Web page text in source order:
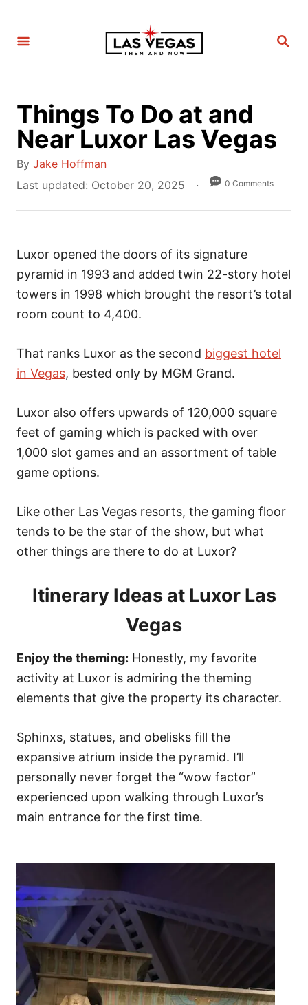
S
C
Things To Do at and
Near Luxor Las Vegas
By A
u
r
Jake Hoffman
P
e
d
o
n
Last updated: October 20, 2025 0 Comments
Luxor opened the doors of its signature
pyramid in 1993 and added twin 22-story hotel
towers in 1998 which brought the resort’s total
room count to 4,400.
That ranks Luxor as the second biggest hotel
in Vegas, bested only by MGM Grand.
Luxor also offers upwards of 120,000 square
feet of gaming which is packed with over
1,000 slot games and an assortment of table
game options.
Like other Las Vegas resorts, the gaming floor
tends to be the star of the show, but what
other things are there to do at Luxor?
Itinerary Ideas at Luxor Las
Vegas
Enjoy the theming: Honestly, my favorite
activity at Luxor is admiring the theming
elements that give the property its character.
Sphinxs, statues, and obelisks fill the
expansive atrium inside the pyramid. I’ll
personally never forget the “wow factor”
experienced upon walking through Luxor’s
main entrance for the first time.